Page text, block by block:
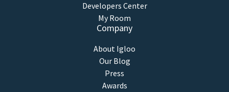
Developers Center
My Room
Company
About Igloo
Our Blog
Press
Awards